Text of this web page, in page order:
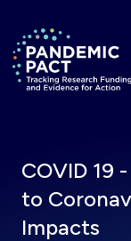
Return to
COVID 19
to
Impacts